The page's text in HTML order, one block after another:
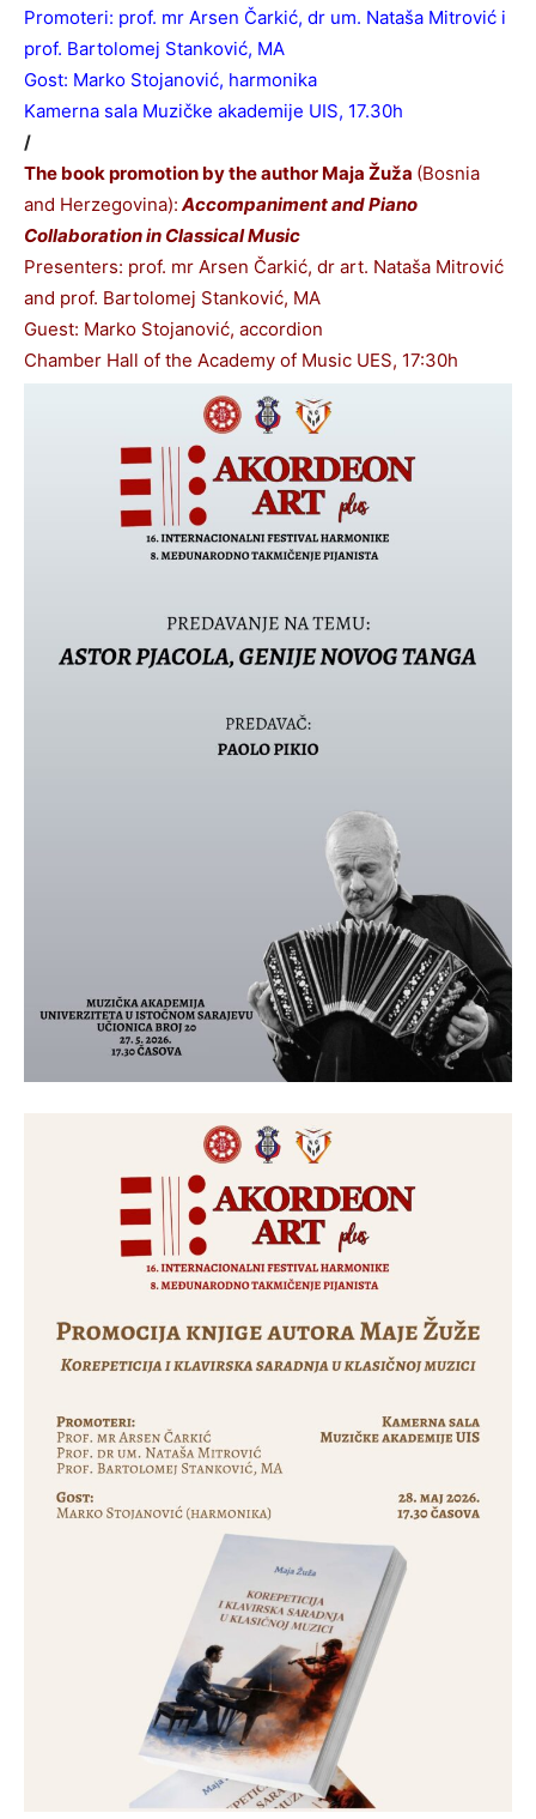
Promoteri: prof. mr Arsen Čarkić, dr um. Nataša Mitrović i
prof. Bartolomej Stanković, MA
Gost: Marko Stojanović, harmonika
Kamerna sala Muzičke akademije UIS, 17.30h
/
The book promotion by the author Maja Žuža (Bosnia
and Herzegovina):Accompaniment and Piano
Collaboration in Classical Music
Presenters: prof. mr Arsen Čarkić, dr art. Nataša Mitrović
and prof. Bartolomej Stanković, MA
Guest: Marko Stojanović, accordion
Chamber Hall of the Academy of Music UES, 17:30h